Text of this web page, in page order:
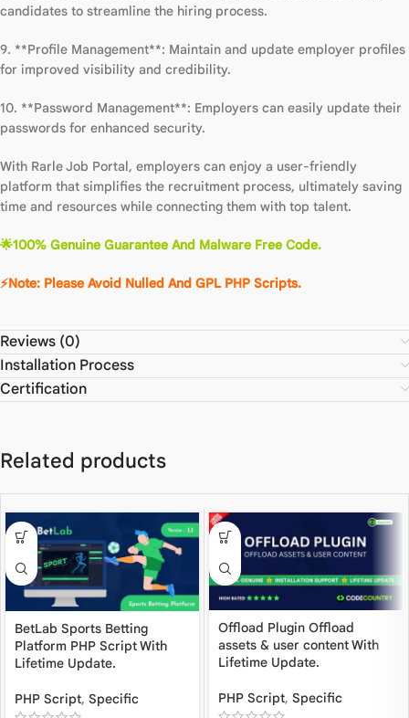
candidates to streamline the hiring process.
9. **Profile Management**: Maintain and update employer profiles
for improved visibility and credibility.
10. **Password Management**: Employers can easily update their
passwords for enhanced security.
With Rarle Job Portal, employers can enjoy a user-friendly
platform that simplifies the recruitment process, ultimately saving
time and resources while connecting them with top talent.
🌟100% Genuine Guarantee And Malware Free Code.
⚡Note: Please Avoid Nulled And GPL PHP Scripts.
Reviews (0)
Installation Process
Certification
Related products
BetLab Sports Betting
Platform PHP Script With
Lifetime Update.
PHP Script, Specific
Offload Plugin Offload
assets & user content With
Lifetime Update.
PHP Script, Specific